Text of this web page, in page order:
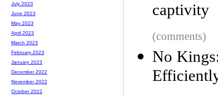
captivity
(comments)
No
July 2023
June 2023
May 2023
April 2023
March 2023
February 2023
January 2023
December 2022
November 2022
October 2022